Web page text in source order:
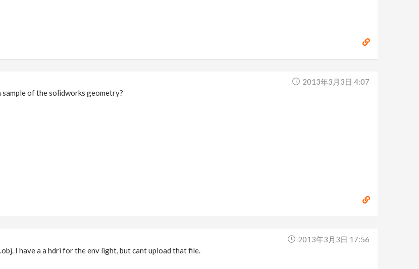
2013年3月3日 4:07
of the solidworks geometry?
2013年3月3日 17:56
I have a a hdri for the env light, but cant upload that file.